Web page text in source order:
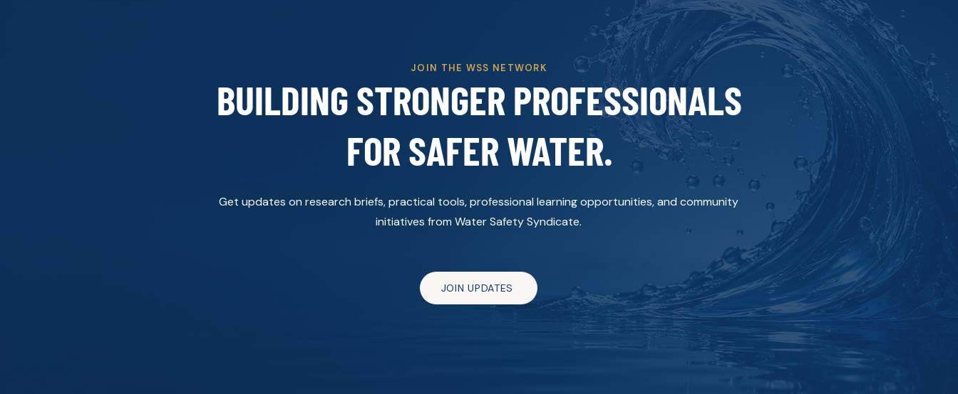
JOIN THE WSS NETWORK
BUILDING STRONGER PROFESSIONALS
FOR SAFER WATER.
Get updates on research briefs, practical tools, professional learning opportunities, and community
initiatives from Water Safety Syndicate.
JOIN UPDATES